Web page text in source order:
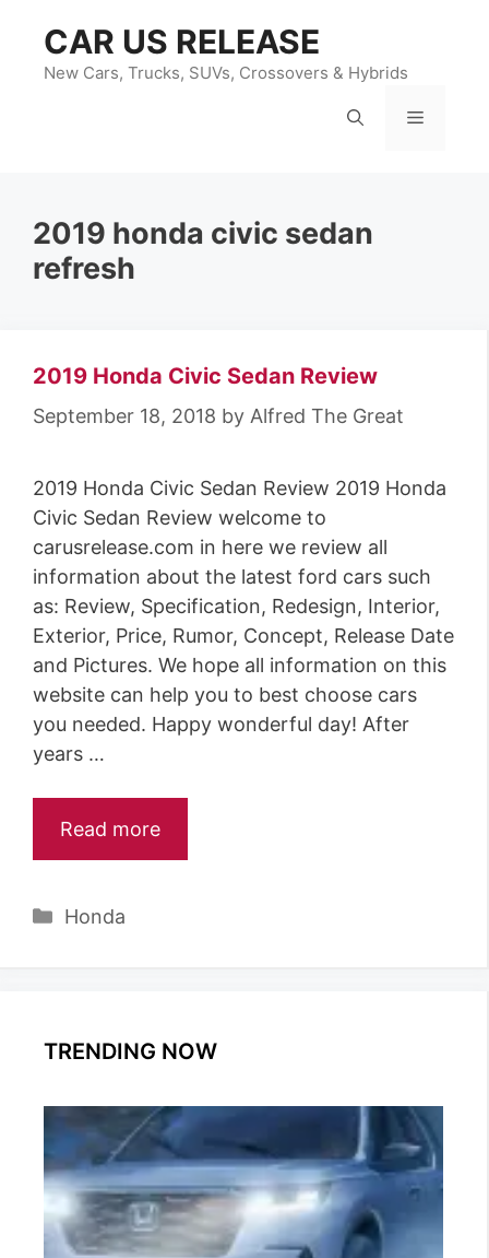
content
CAR US RELEASE
New Cars, Trucks, SUVs, Crossovers & Hybrids
Menu
2019 honda civic sedan
refresh
2019 Honda Civic Sedan Review
September 18, 2018 by Alfred The Great
2019 Honda Civic Sedan Review 2019 Honda
Civic Sedan Review welcome to
carusrelease.com in here we review all
information about the latest ford cars such
as: Review, Specification, Redesign, Interior,
Exterior, Price, Rumor, Concept, Release Date
and Pictures. We hope all information on this
website can help you to best choose cars
you needed. Happy wonderful day! After
years …
Read more
Categories
Honda
TRENDING NOW